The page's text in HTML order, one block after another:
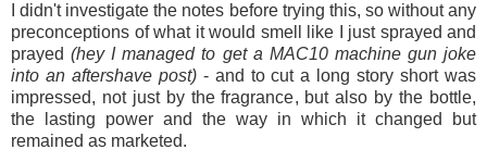
I didn't investigate the notes before trying this, so without any
preconceptions of what it would smell like I just sprayed and
prayed(hey I managed to get a MAC10 machine gun joke
into an aftershave post)- and to cut a long story short was
impressed, not just by the fragrance, but also by the bottle,
the lasting power and the way in which it changed but
remained as marketed.